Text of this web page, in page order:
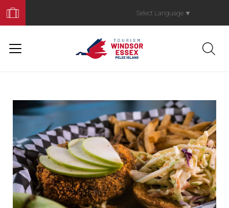
Your
Trip
Select Language ▼